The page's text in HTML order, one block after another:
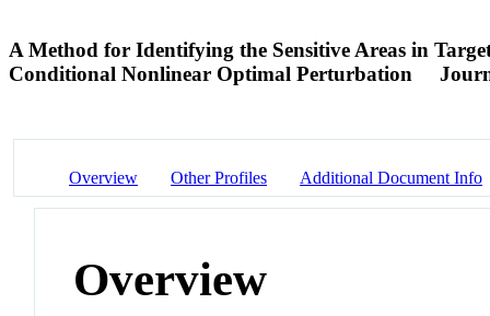
A Method for Identifying the Sensitive Areas in
Conditional Nonlinear Optimal Perturbation
Overview Other Profiles Additional Document Info
Overview